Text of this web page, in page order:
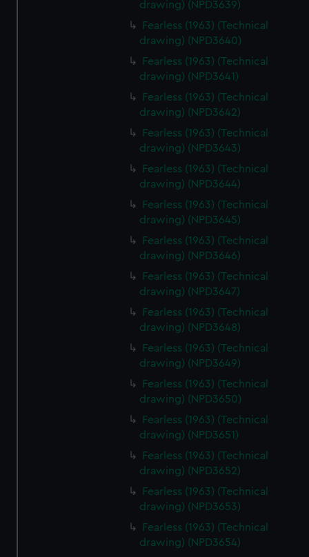
drawing) (NPD3639)
Fearless (1963) (Technical
drawing) (NPD3640)
Fearless (1963) (Technical
drawing) (NPD3641)
Fearless (1963) (Technical
drawing) (NPD3642)
Fearless (1963) (Technical
drawing) (NPD3643)
Fearless (1963) (Technical
drawing) (NPD3644)
Fearless (1963) (Technical
drawing) (NPD3645)
Fearless (1963) (Technical
drawing) (NPD3646)
Fearless (1963) (Technical
drawing) (NPD3647)
Fearless (1963) (Technical
drawing) (NPD3648)
Fearless (1963) (Technical
drawing) (NPD3649)
Fearless (1963) (Technical
drawing) (NPD3650)
Fearless (1963) (Technical
drawing) (NPD3651)
Fearless (1963) (Technical
drawing) (NPD3652)
Fearless (1963) (Technical
drawing) (NPD3653)
Fearless (1963) (Technical
drawing) (NPD3654)